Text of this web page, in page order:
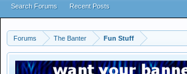
Forums The Banter Fun Stuff
Search Forums Recent Posts